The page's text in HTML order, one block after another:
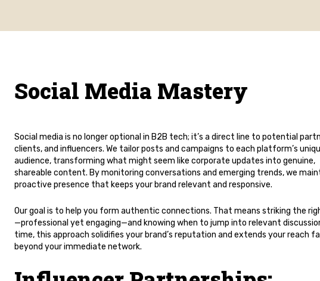
Social Media Mastery
Social media is no longer optional in B2B tech; it’s a direct line to potential
clients, and influencers. We tailor posts and campaigns to each platform’s
audience, transforming what might seem like corporate updates into genuine,
shareable content. By monitoring conversations and emerging trends, we
proactive presence that keeps your brand relevant and responsive.
Our goal is to help you form authentic connections. That means striking the
—professional yet engaging—and knowing when to jump into relevant
time, this approach solidifies your brand’s reputation and extends your reach
beyond your immediate network.